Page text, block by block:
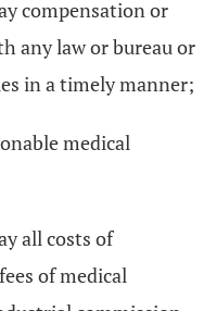
compensation or
any law or bureau or
in a timely manner;
medical
all costs of
of medical